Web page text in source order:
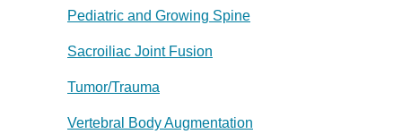
Pediatric and Growing Spine
Sacroiliac Joint Fusion
Tumor/Trauma
Vertebral Body Augmentation